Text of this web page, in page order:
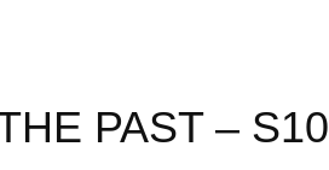
PAST – S10